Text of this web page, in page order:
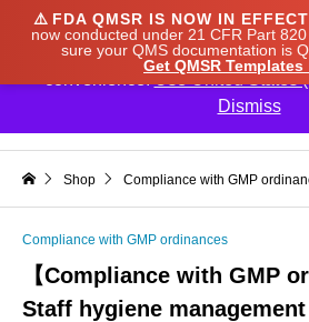
⚠️ FDA QMSR IS NOW IN EFFECT
now conducted under 21 CFR Part
sure your QMS documentation is
Get QMSR
Shop Compliance with GMP
Compliance with GMP ordinances
【Compliance with GMP
Staff hygiene
We noticed you're visiting from
our prices to Japanese yen for
convenience.Use United States
Dismiss